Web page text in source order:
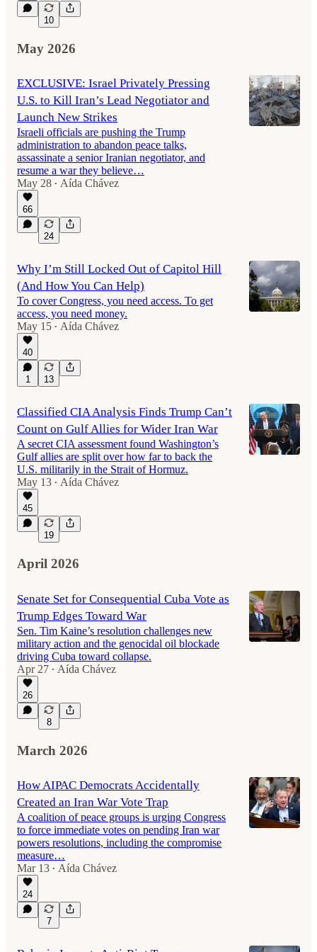
10
May 2026
EXCLUSIVE: Israel Privately Pressing
U.S. to Kill Iran’s Lead Negotiator and
Launch New Strikes
Israeli officials are pushing the Trump
administration to abandon peace talks,
assassinate a senior Iranian negotiator, and
resume a war they believe…
May 28 • Aída Chávez
66
24
Why I’m Still Locked Out of Capitol Hill
(And How You Can Help)
To cover Congress, you need access. To get
access, you need money.
May 15 • Aída Chávez
40
1 13
Classified CIA Analysis Finds Trump Can’t
Count on Gulf Allies for Wider Iran War
A secret CIA assessment found Washington’s
Gulf allies are split over how far to back the
U.S. militarily in the Strait of Hormuz.
May 13 • Aída Chávez
45
19
April 2026
Senate Set for Consequential Cuba Vote as
Trump Edges Toward War
Sen. Tim Kaine’s resolution challenges new
military action and the genocidal oil blockade
driving Cuba toward collapse.
Apr 27 • Aída Chávez
26
8
March 2026
How AIPAC Democrats Accidentally
Created an Iran War Vote Trap
A coalition of peace groups is urging Congress
to force immediate votes on pending Iran war
powers resolutions, including the compromise
measure…
Mar 13 • Aída Chávez
24
7